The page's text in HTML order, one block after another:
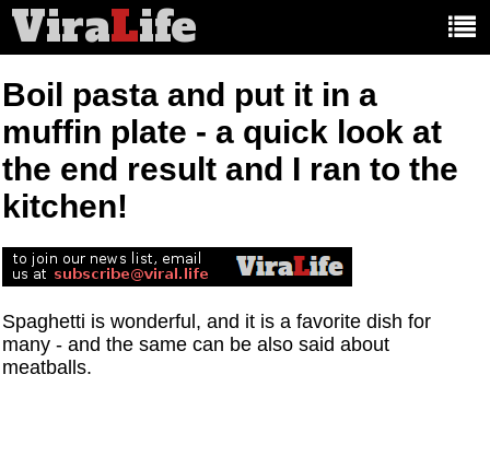
ViraLife
Boil pasta and put it in a
muffin plate - a quick look at
the end result and I ran to the
kitchen!
Spaghetti is wonderful, and it is a favorite dish for
many - and the same can be also said about
meatballs.